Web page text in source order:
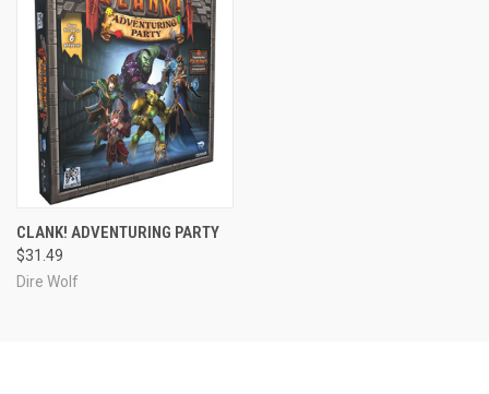
CLANK! ADVENTURING PARTY
$31.49
Dire Wolf